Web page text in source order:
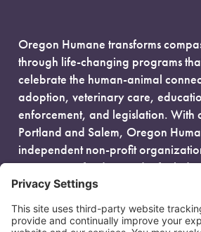
Oregon Humane transforms
through life-changing programs
celebrate the human-animal
adoption, veterinary care,
enforcement, and legislation. With
Portland and Salem, Oregon
independent non-profit
government funding and is fueled
EIN: 93-0386880